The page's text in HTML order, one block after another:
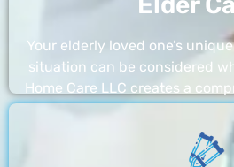
Your elderly loved one’s
situation can be considered
Home Care LLC creates a